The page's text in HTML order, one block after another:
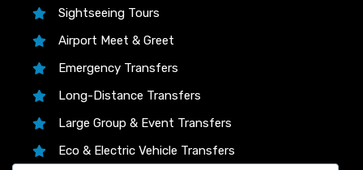
Sightseeing Tours
Airport Meet & Greet
Emergency Transfers
Long-Distance Transfers
Large Group & Event Transfers
Eco & Electric Vehicle Transfers